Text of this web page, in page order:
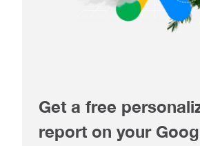
Get a free
report on your